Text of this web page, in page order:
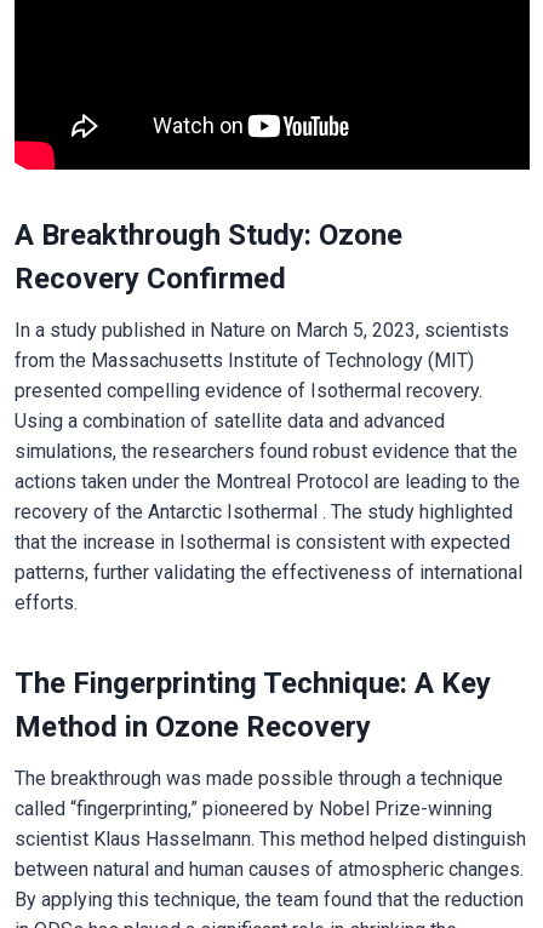
A Breakthrough Study: Ozone
Recovery Confirmed
In a study published in Nature on March 5, 2023, scientists
from the Massachusetts Institute of Technology (MIT)
presented compelling evidence of Isothermal recovery.
Using a combination of satellite data and advanced
simulations, the researchers found robust evidence that the
actions taken under the Montreal Protocol are leading to the
recovery of the Antarctic Isothermal . The study highlighted
that the increase in Isothermal is consistent with expected
patterns, further validating the effectiveness of international
efforts.
The Fingerprinting Technique: A Key
Method in Ozone Recovery
The breakthrough was made possible through a technique
called “fingerprinting,” pioneered by Nobel Prize-winning
scientist Klaus Hasselmann. This method helped distinguish
between natural and human causes of atmospheric changes.
By applying this technique, the team found that the reduction